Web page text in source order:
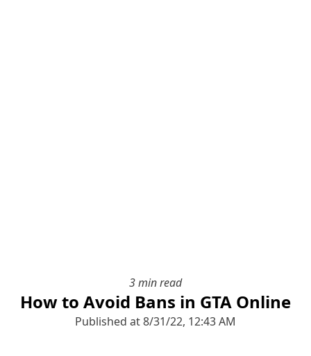
3 min read
How to Avoid Bans in GTA Online
Published at 8/31/22, 12:43 AM